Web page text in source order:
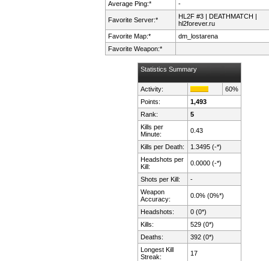
Average Ping:* -
Favorite Server:*
HL2F #3 | DEATHMATCH |
hl2forever.ru
Favorite Map:*
dm_lostarena
Favorite Weapon:*
Statistics Summary
Activity:
60%
Points:
1,493
Rank:
5
Kills per
Minute:
0.43
Kills per Death:
1.3495 (-*)
Headshots per
Kill:
0.0000 (-*)
Shots per Kill:
-
Weapon
Accuracy:
0.0% (0%*)
Headshots:
0 (0*)
Kills:
529 (0*)
Deaths:
392 (0*)
Longest Kill
Streak:
17